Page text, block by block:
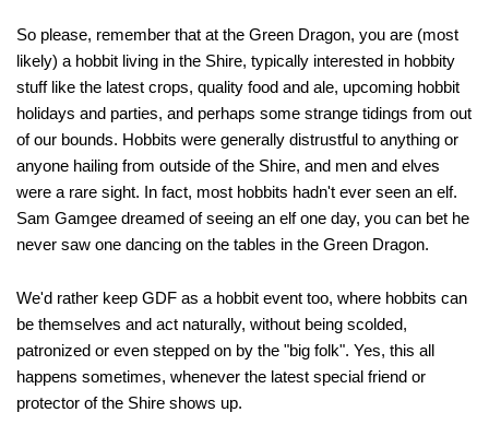
So please, remember that at the Green Dragon, you are (most
likely) a hobbit living in the Shire, typically interested in hobbity
stuff like the latest crops, quality food and ale, upcoming hobbit
holidays and parties, and perhaps some strange tidings from out
of our bounds. Hobbits were generally distrustful to anything or
anyone hailing from outside of the Shire, and men and elves
were a rare sight. In fact, most hobbits hadn't ever seen an elf.
Sam Gamgee dreamed of seeing an elf one day, you can bet he
never saw one dancing on the tables in the Green Dragon.
We'd rather keep GDF as a hobbit event too, where hobbits can
be themselves and act naturally, without being scolded,
patronized or even stepped on by the "big folk". Yes, this all
happens sometimes, whenever the latest special friend or
protector of the Shire shows up.